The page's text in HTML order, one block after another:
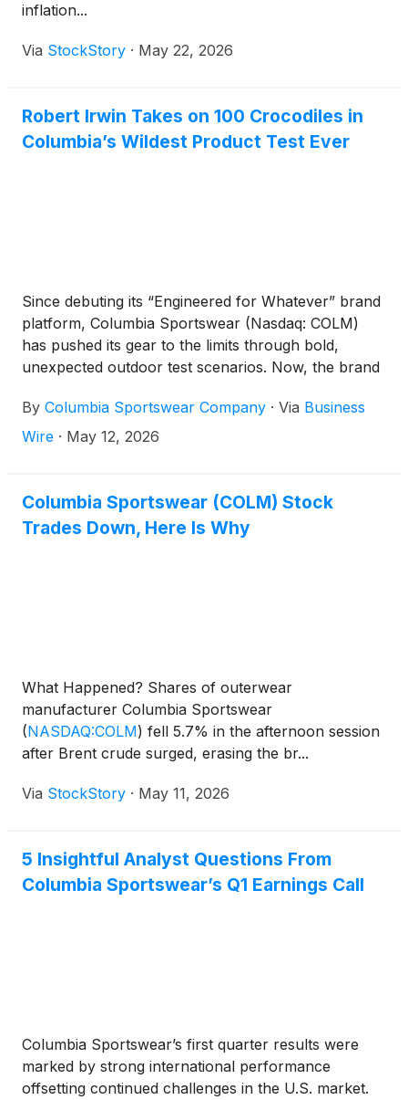
inflation...
Via StockStory · May 22, 2026
Robert Irwin Takes on 100 Crocodiles in
Columbia’s Wildest Product Test Ever
Since debuting its “Engineered for Whatever” brand
platform, Columbia Sportswear (Nasdaq: COLM)
has pushed its gear to the limits through bold,
unexpected outdoor test scenarios. Now, the brand
nature documentary starring Columbia’s global
brand ambassador Robert Irwin.
By Columbia Sportswear Company · Via Business
Wire · May 12, 2026
Columbia Sportswear (COLM) Stock
Trades Down, Here Is Why
What Happened? Shares of outerwear
manufacturer Columbia Sportswear
(NASDAQ:COLM) fell 5.7% in the afternoon session
after Brent crude surged, erasing the br...
Via StockStory · May 11, 2026
5 Insightful Analyst Questions From
Columbia Sportswear’s Q1 Earnings Call
Columbia Sportswear’s first quarter results were
marked by strong international performance
offsetting continued challenges in the U.S. market.